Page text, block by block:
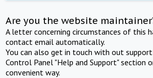
Are you the website
A letter concerning circumstances of this
contact email automatically.
You can also get in touch with out
Control Panel "Help and Support" section
convenient way.